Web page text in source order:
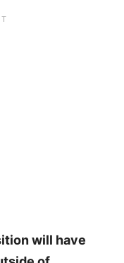
will have